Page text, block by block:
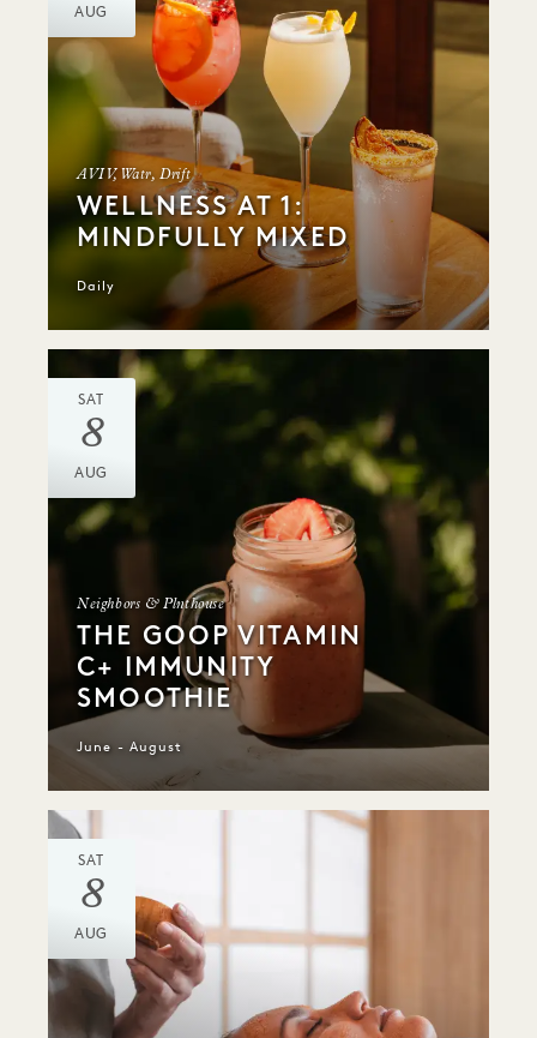
AUG
AVIV, Watr, Drift
WELLNESS AT 1:
MINDFULLY MIXED
Daily
SAT
8
AUG
Neighbors & Plnthouse
THE GOOP VITAMIN
C+ IMMUNITY
SMOOTHIE
June - August
SAT
8
AUG